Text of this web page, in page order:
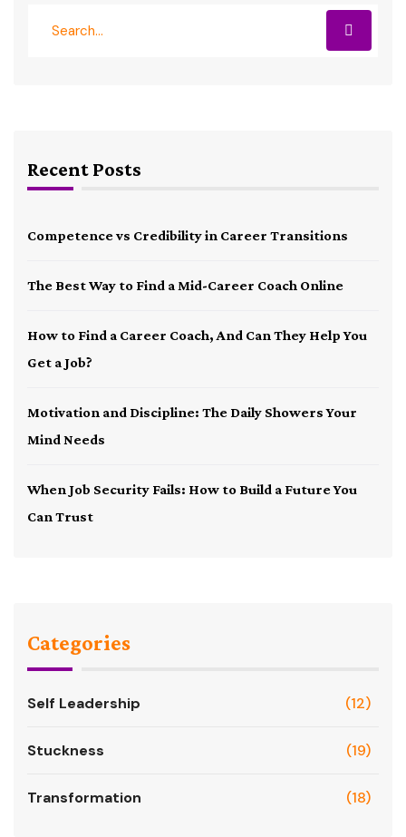
Recent Posts
Competence vs Credibility in Career Transitions
The Best Way to Find a Mid-Career Coach Online
How to Find a Career Coach, And Can They Help You
Get a Job?
Motivation and Discipline: The Daily Showers Your
Mind Needs
When Job Security Fails: How to Build a Future You
Can Trust
Categories
Self Leadership (12)
Stuckness (19)
Transformation (18)